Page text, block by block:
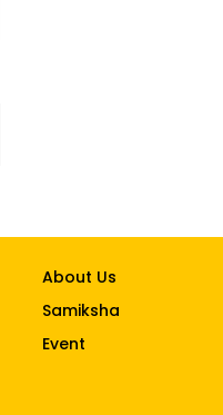
About Us
Samiksha
Event